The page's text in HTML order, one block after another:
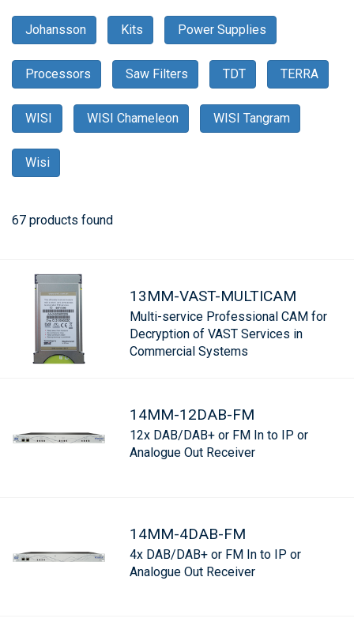
Johansson Kits Power Supplies
Processors Saw Filters TDT TERRA
WISI WISI Chameleon WISI Tangram
Wisi
67 products found
13MM-VAST-MULTICAM
Multi-service Professional CAM for
Decryption of VAST Services in
Commercial Systems
14MM-12DAB-FM
12x DAB/DAB+ or FM In to IP or
Analogue Out Receiver
14MM-4DAB-FM
4x DAB/DAB+ or FM In to IP or
Analogue Out Receiver